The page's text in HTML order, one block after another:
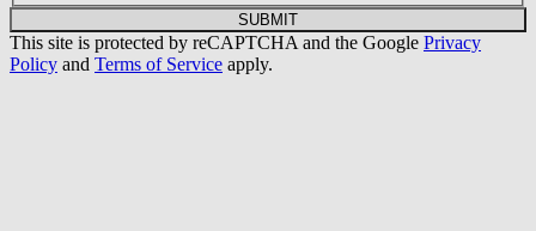
SUBMIT
This site is protected by reCAPTCHA and the Google Privacy
Policy and Terms of Service apply.